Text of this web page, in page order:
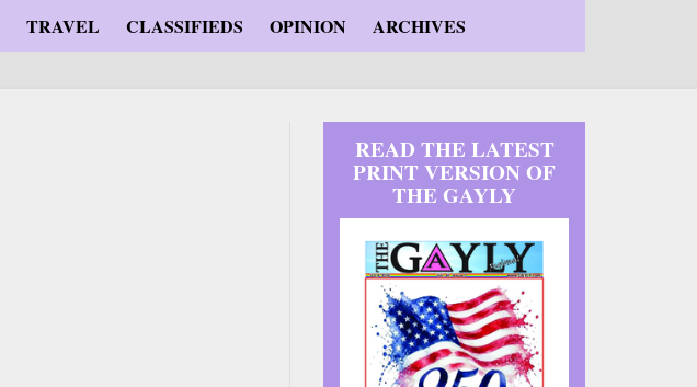
TRAVEL CLASSIFIEDS OPINION ARCHIVES
READ THE LATEST
PRINT VERSION OF
THE GAYLY